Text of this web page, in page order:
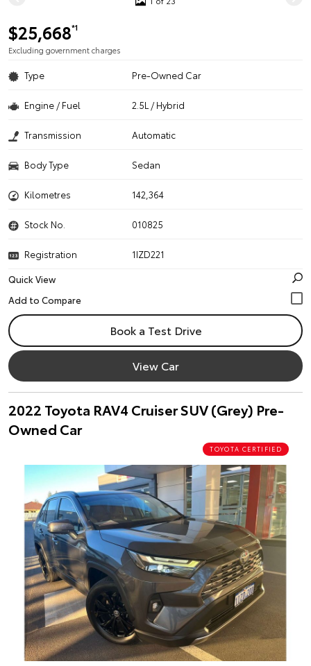
$25,668*1
Excluding government charges
Type Pre-Owned Car
Engine / Fuel 2.5L / Hybrid
Transmission Automatic
Body Type Sedan
Kilometres 142,364
Stock No. 010825
Registration
1IZD221
Quick View
Book a Test Drive
View Car
2022 Toyota RAV4 Cruiser SUV (Grey) Pre-
Owned Car
TOYOTA CERTIFIED